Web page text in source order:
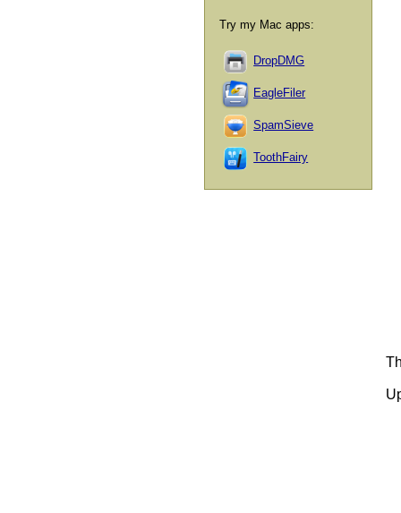
Try my Mac apps:
DropDMG
EagleFiler
SpamSieve
ToothFairy